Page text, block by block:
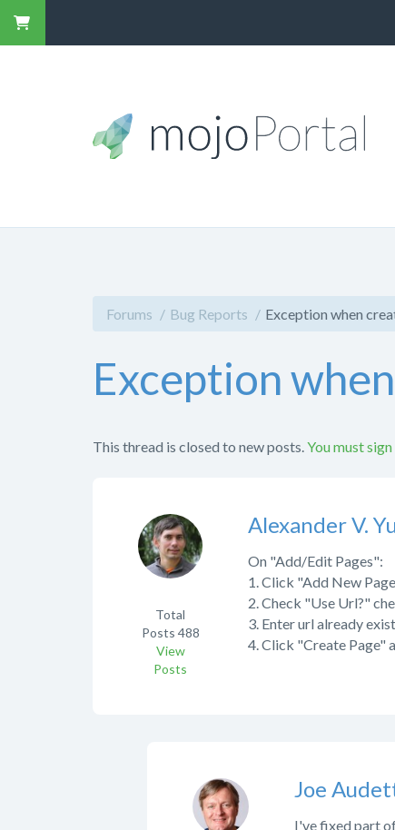
Forums Bug Reports Exception when
Exception
This thread is closed to new posts. You must
Alexander V.
Total
Posts 488
View
Posts
On "Add/Edit Pages":
1. Click "Add New
2. Check "Use Url?"
3. Enter url already
4. Click "Create Page"
Joe
I've fixed part